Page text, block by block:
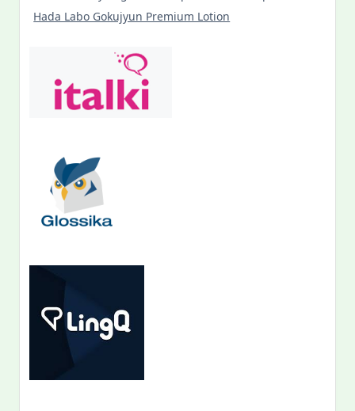
Hada Labo Gokujyun Premium Lotion